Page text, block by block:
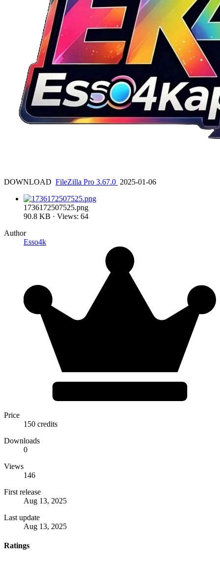
DOWNLOAD FileZilla Pro 3.67.0 2025-01-06
1736172507525.png
90.8 KB · Views: 64
Author
Esso4k
Price
150 credits
Downloads
0
Views
146
First release
Aug 13, 2025
Last update
Aug 13, 2025
Ratings